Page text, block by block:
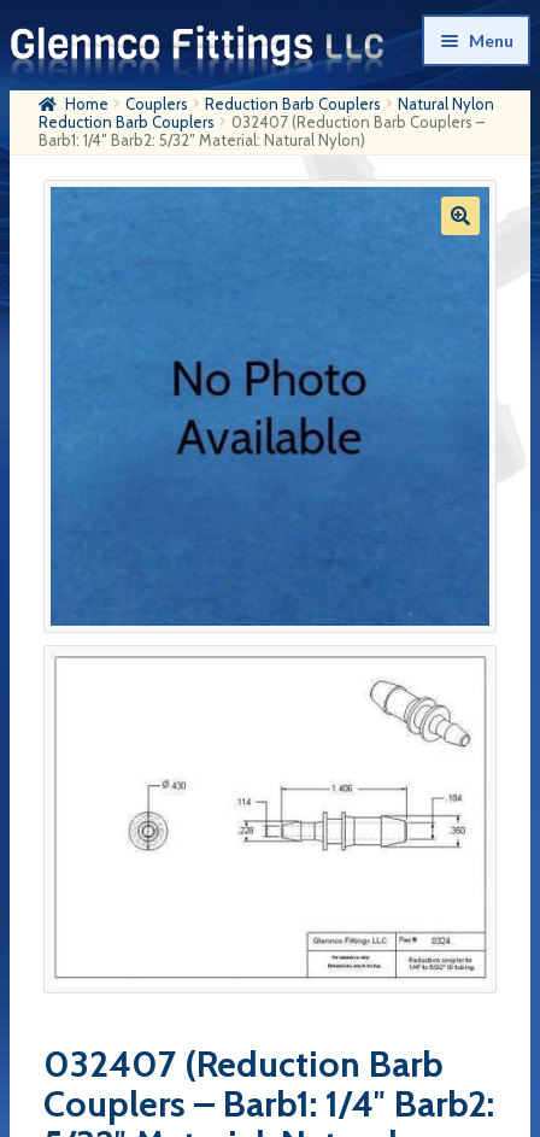
Skip
to
navigation
Skip
to
content
Menu
HomeHome Couplers Reduction Barb Couplers
Natural Nylon
Reduction Barb Couplers
032407 (Reduction Barb Couplers –
Barb1: 1/4″ Barb2: 5/32″ Material: Natural Nylon)
032407 (Reduction Barb
Couplers – Barb1: 1/4″ Barb2: